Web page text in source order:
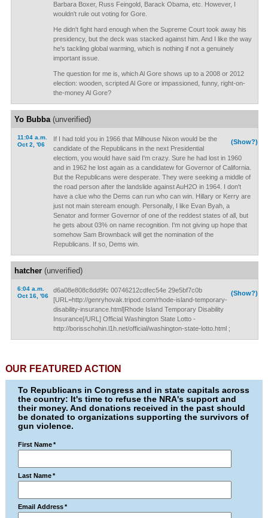
Barbara Boxer, Russ Feingold, Barack Obama, etc. However, I
wouldn't rule out voting for Gore.
He didn't fight hard enough when the Supreme Court took away his
presidency, but the deck was stacked against him. And I like the way
he's tackling global warming, which is nothing if not a genuinely
important issue.
The question for me is, which Al Gore shows up to a 2008 or 2012
election: wooden, scripted Al Gore or impassioned, funny, right-on-
the-money Al Gore?
Yo Bubba(unverified)
11:04 a.m.
Oct 2, '06
(Show?)
If I had told you in 1966 that Milhouse Nixon would be the
candidate of the Republicans in the next Presidential
electiom, you would have said I'm crazy. Sure he had lost in 1960
and in 1962 he lost again as a candidatew for Governor of California.
But the Republicans were desperate. They were seeking a middle of
the road person after the landslide against AuH2O in 1964. I don't
have a clue who the Dems can run who can win. Hillary or Kerry are
just not main steream enough. Personally, I like Evan Byah, a
Senator and former Governor of one of the reddest states of all, but
he gets about 03% on name recognition. I'm not giving up hope that
somehow Sam Brownback will get the nomination of the
Republicans. If so, Dems win.
hatcher(unverified)
6:04 a.m.
Oct 16, '06
(Show?)
d6a08e808c8dd9fc 00746212cdfec54e 29e5bf7c0b
[URL=http://genryhovak.tripod.com/rhode-island-temporary-
disability-insurance.html]Rhode Island Temporary Disability
Insurance[/URL] Official Washington State Lotto -
http://borisschohin.l1h.net/official/washington-state-lotto.html ;
OUR FEATURED ACTION
To Republicans in Congress and in state capitals across
the country: It's time to refuse the NRA's support and
their money. And donations received in the past should
be donated to organizations supporting the survivors of
gun violence.
First Name *
Last Name *
Email Address *